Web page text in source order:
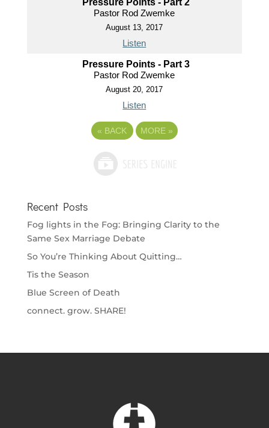
Pressure Points - Part 2
Pastor Rod Zwemke
August 13, 2017
Listen
Pressure Points - Part 3
Pastor Rod Zwemke
August 20, 2017
Listen
« BACK MORE »
Recent Posts
Fog lights in the Fog: Bringing Clarity to the
Same Sex Marriage Debate
So You’re Thinking About Quitting…
Tis the Season
Blue Screen of Death
connect. grow. SHARE!